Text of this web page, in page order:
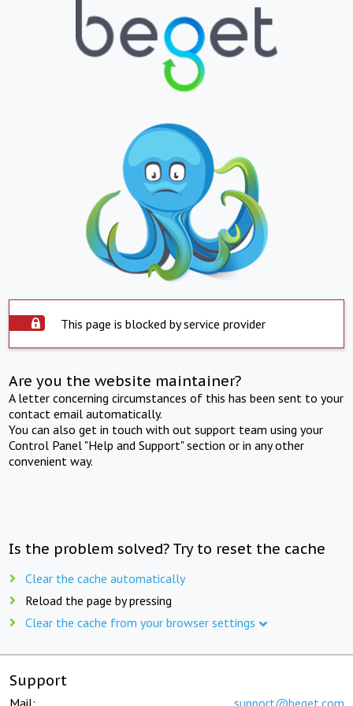
This page is blocked by service provider
Are you the website maintainer?
A letter concerning circumstances of this has been sent to your
contact email automatically.
You can also get in touch with out support team using your
Control Panel "Help and Support" section or in any other
convenient way.
Is the problem solved? Try to reset the cache
Clear the cache automatically
Reload the page by pressing
Clear the cache from your browser settings
Support
Mail: support@beget.com